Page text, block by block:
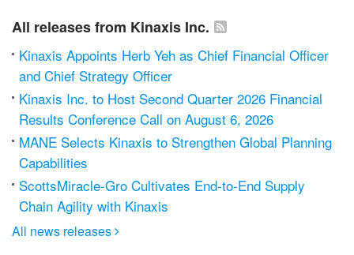
All releases from Kinaxis Inc.
Kinaxis Appoints Herb Yeh as Chief Financial Officer
and Chief Strategy Officer
Kinaxis Inc. to Host Second Quarter 2026 Financial
Results Conference Call on August 6, 2026
MANE Selects Kinaxis to Strengthen Global Planning
Capabilities
ScottsMiracle-Gro Cultivates End-to-End Supply
Chain Agility with Kinaxis
All news releases 